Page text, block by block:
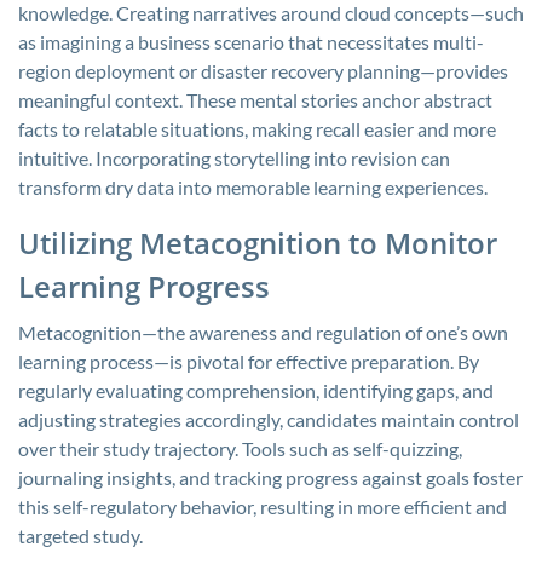
knowledge. Creating narratives around cloud concepts—such
as imagining a business scenario that necessitates multi-
region deployment or disaster recovery planning—provides
meaningful context. These mental stories anchor abstract
facts to relatable situations, making recall easier and more
intuitive. Incorporating storytelling into revision can
transform dry data into memorable learning experiences.
Utilizing Metacognition to Monitor
Learning Progress
Metacognition—the awareness and regulation of one’s own
learning process—is pivotal for effective preparation. By
regularly evaluating comprehension, identifying gaps, and
adjusting strategies accordingly, candidates maintain control
over their study trajectory. Tools such as self-quizzing,
journaling insights, and tracking progress against goals foster
this self-regulatory behavior, resulting in more efficient and
targeted study.